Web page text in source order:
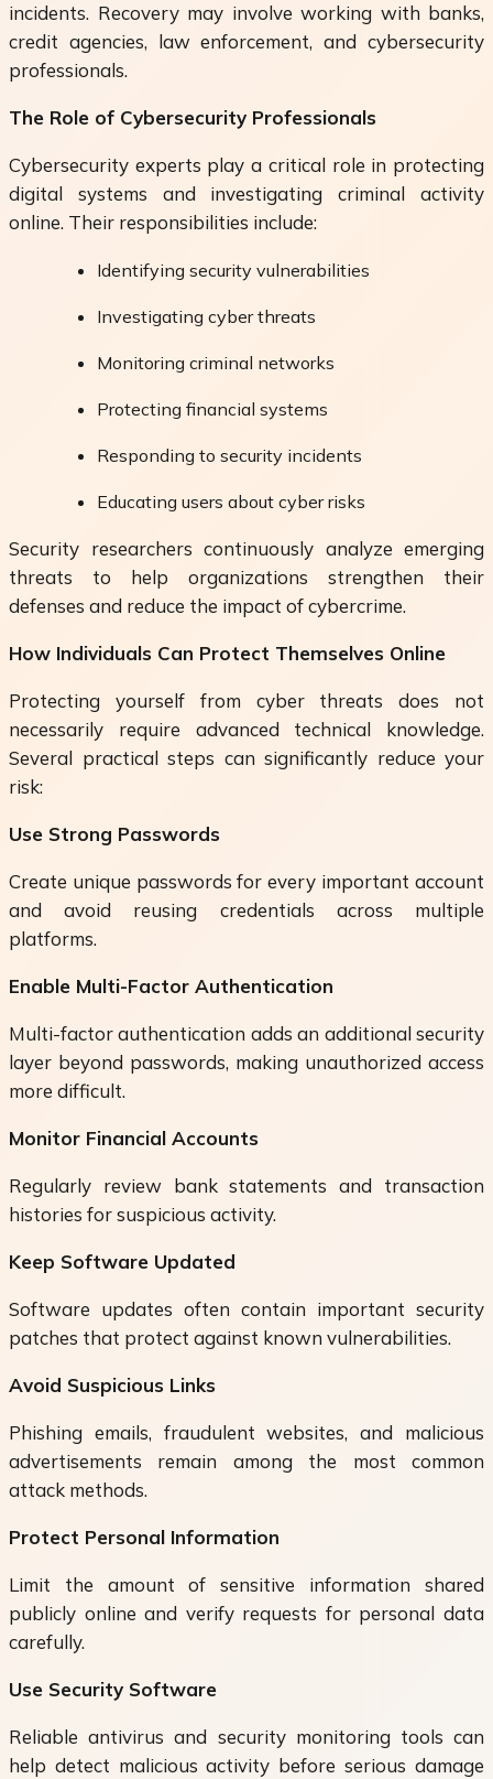
incidents. Recovery may involve working with banks,
credit agencies, law enforcement, and cybersecurity
professionals.
The Role of Cybersecurity Professionals
Cybersecurity experts play a critical role in protecting
digital systems and investigating criminal activity
online. Their responsibilities include:
Identifying security vulnerabilities
Investigating cyber threats
Monitoring criminal networks
Protecting financial systems
Responding to security incidents
Educating users about cyber risks
Security researchers continuously analyze emerging
threats to help organizations strengthen their
defenses and reduce the impact of cybercrime.
How Individuals Can Protect Themselves Online
Protecting yourself from cyber threats does not
necessarily require advanced technical knowledge.
Several practical steps can significantly reduce your
risk:
Use Strong Passwords
Create unique passwords for every important account
and avoid reusing credentials across multiple
platforms.
Enable Multi-Factor Authentication
Multi-factor authentication adds an additional security
layer beyond passwords, making unauthorized access
more difficult.
Monitor Financial Accounts
Regularly review bank statements and transaction
histories for suspicious activity.
Keep Software Updated
Software updates often contain important security
patches that protect against known vulnerabilities.
Avoid Suspicious Links
Phishing emails, fraudulent websites, and malicious
advertisements remain among the most common
attack methods.
Protect Personal Information
Limit the amount of sensitive information shared
publicly online and verify requests for personal data
carefully.
Use Security Software
Reliable antivirus and security monitoring tools can
help detect malicious activity before serious damage